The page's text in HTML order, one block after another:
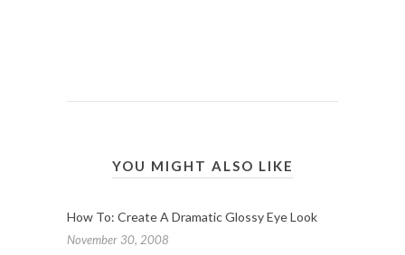
YOU MIGHT ALSO LIKE
How To: Create A Dramatic Glossy Eye Look
November 30, 2008